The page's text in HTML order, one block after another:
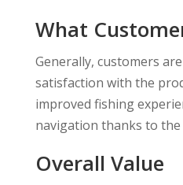
What
Generally, customers
satisfaction with the
improved fishing
navigation thanks to the
Overall Value